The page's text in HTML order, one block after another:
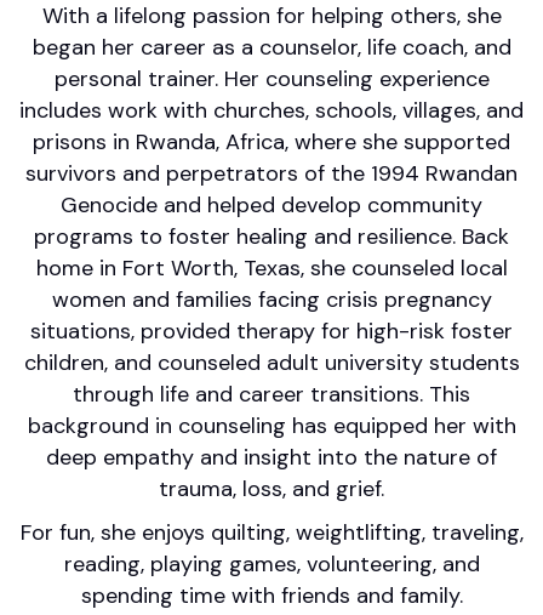
With a lifelong passion for helping others, she
began her career as a counselor, life coach, and
personal trainer. Her counseling experience
includes work with churches, schools, villages, and
prisons in Rwanda, Africa, where she supported
survivors and perpetrators of the 1994 Rwandan
Genocide and helped develop community
programs to foster healing and resilience. Back
home in Fort Worth, Texas, she counseled local
women and families facing crisis pregnancy
situations, provided therapy for high-risk foster
children, and counseled adult university students
through life and career transitions. This
background in counseling has equipped her with
deep empathy and insight into the nature of
trauma, loss, and grief.
For fun, she enjoys quilting, weightlifting, traveling,
reading, playing games, volunteering, and
spending time with friends and family.